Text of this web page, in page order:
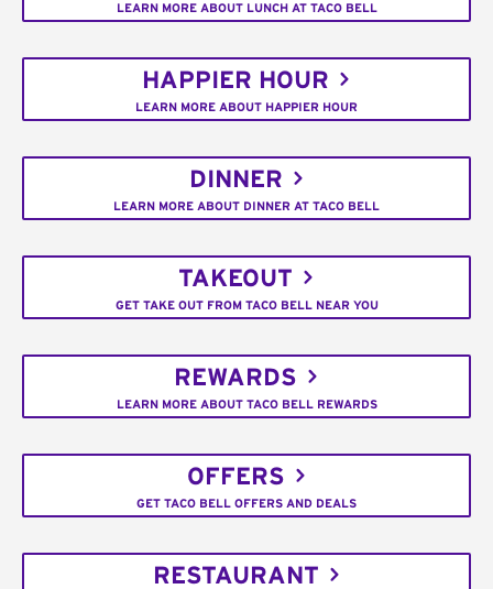
LEARN MORE ABOUT LUNCH AT TACO BELL
HAPPIER HOUR
LEARN MORE ABOUT HAPPIER HOUR
DINNER
LEARN MORE ABOUT DINNER AT TACO BELL
TAKEOUT
GET TAKE OUT FROM TACO BELL NEAR YOU
REWARDS
LEARN MORE ABOUT TACO BELL REWARDS
OFFERS
GET TACO BELL OFFERS AND DEALS
RESTAURANT